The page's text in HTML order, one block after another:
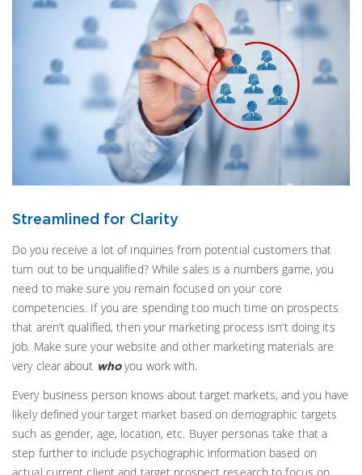
Streamlined for Clarity
Do you receive a lot of inquiries from potential customers that
turn out to be unqualified? While sales is a numbers game, you
need to make sure you remain focused on your core
competencies. If you are spending too much time on prospects
that aren’t qualified, then your marketing process isn’t doing its
job. Make sure your website and other marketing materials are
very clear about whoyou work with.
Every business person knows about target markets, and you have
likely defined your target market based on demographic targets
such as gender, age, location, etc. Buyer personas take that a
step further to include psychographic information based on